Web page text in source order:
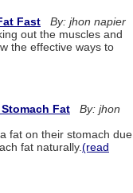
Fast
By: jhon napier
out the muscles and
the effective ways to
Fat
By: jhon
fat on their stomach due
fat naturally.(read